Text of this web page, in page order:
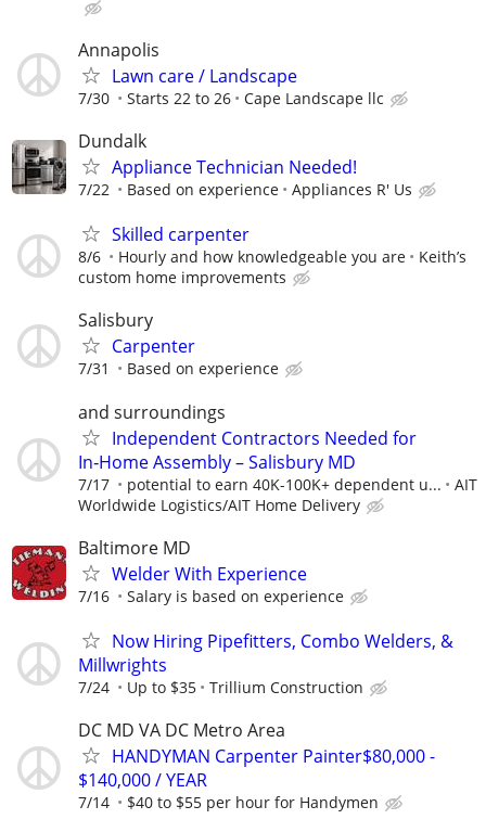
Annapolis
Lawn care / Landscape
7/30 Starts 22 to 26 Cape Landscape llc
Dundalk
Appliance Technician Needed!
7/22 Based on experience Appliances R' Us
Skilled carpenter
8/6 Hourly and how knowledgeable you are
Keith’s
custom home improvements
Salisbury
Carpenter
7/31 Based on experience
and surroundings
Independent Contractors Needed for
In‑Home Assembly – Salisbury MD
7/17 potential to earn 40K-100K+ dependent u...
AIT
Worldwide Logistics/AIT Home Delivery
Baltimore MD
Welder With Experience
7/16 Salary is based on experience
Now Hiring Pipefitters, Combo Welders, &
Millwrights
7/24 Up to $35 Trillium Construction
DC MD VA DC Metro Area
HANDYMAN Carpenter Painter$80,000 -
$140,000 / YEAR
7/14 $40 to $55 per hour for Handymen